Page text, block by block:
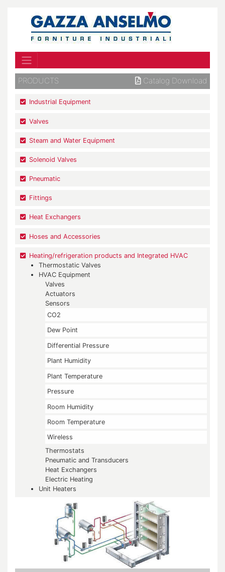
PRODUCTS Catalog Download
Industrial Equipment
Valves
Steam and Water Equipment
Solenoid Valves
Pneumatic
Fittings
Heat Exchangers
Hoses and Accessories
Heating/refrigeration products and Integrated HVAC
Thermostatic Valves
HVAC Equipment
Valves
Actuators
Sensors
CO2
Dew Point
Differential Pressure
Plant Humidity
Plant Temperature
Pressure
Room Humidity
Room Temperature
Wireless
Thermostats
Pneumatic and Transducers
Heat Exchangers
Electric Heating
Unit Heaters